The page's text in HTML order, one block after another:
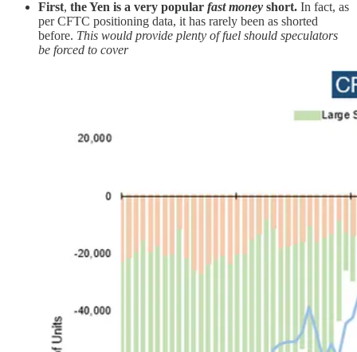
First, the Yen is a very popular fast money short. In fact, as
per CFTC positioning data, it has rarely been as shorted
before. This would provide plenty of fuel should speculators
be forced to cover